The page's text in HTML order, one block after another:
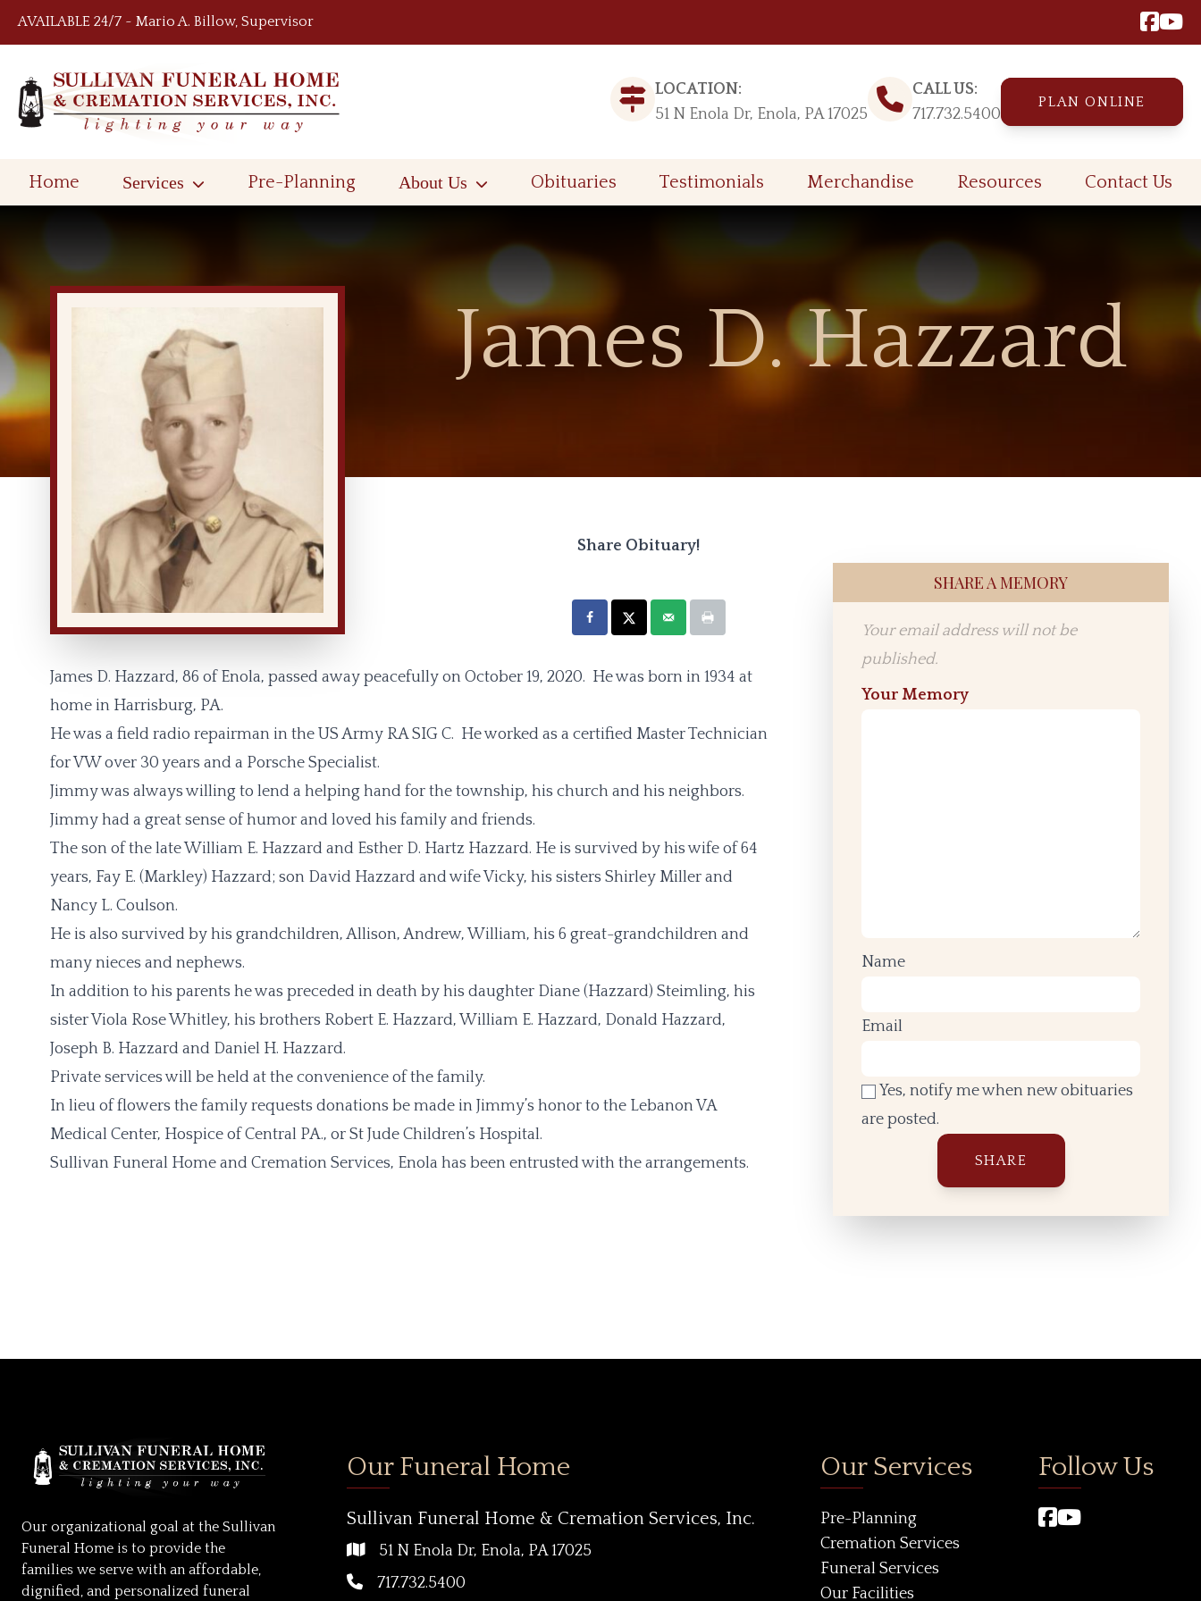
AVAILABLE 24/7 ~ Mario A. Billow, Supervisor
LOCATION:
51 N Enola Dr, Enola, PA 17025
CALL US:
717.732.5400
PLAN ONLINE
Home Services Pre-Planning About Us Obituaries Testimonials Merchandise Resources Contact Us
James D. Hazzard
Share Obituary!
James D. Hazzard, 86 of Enola, passed away peacefully on October 19, 2020. He was born in 1934 at
home in Harrisburg, PA.
He was a field radio repairman in the US Army RA SIG C. He worked as a certified Master Technician
for VW over 30 years and a Porsche Specialist.
Jimmy was always willing to lend a helping hand for the township, his church and his neighbors.
Jimmy had a great sense of humor and loved his family and friends.
The son of the late William E. Hazzard and Esther D. Hartz Hazzard. He is survived by his wife of 64
years, Fay E. (Markley) Hazzard; son David Hazzard and wife Vicky, his sisters Shirley Miller and
Nancy L. Coulson.
He is also survived by his grandchildren, Allison, Andrew, William, his 6 great-grandchildren and
many nieces and nephews.
In addition to his parents he was preceded in death by his daughter Diane (Hazzard) Steimling, his
sister Viola Rose Whitley, his brothers Robert E. Hazzard, William E. Hazzard, Donald Hazzard,
Joseph B. Hazzard and Daniel H. Hazzard.
Private services will be held at the convenience of the family.
In lieu of flowers the family requests donations be made in Jimmy’s honor to the Lebanon VA
Medical Center, Hospice of Central PA., or St Jude Children’s Hospital.
Sullivan Funeral Home and Cremation Services, Enola has been entrusted with the arrangements.
SHARE A MEMORY
Your email address will not be
published.
Your Memory
Name
Email
Yes, notify me when new obituaries
are posted.
Our organizational goal at the Sullivan
Funeral Home is to provide the
families we serve with an affordable,
dignified, and personalized funeral
Our Funeral Home
Sullivan Funeral Home & Cremation Services, Inc.
51 N Enola Dr, Enola, PA 17025
717.732.5400
Our Services
Pre-Planning
Cremation Services
Funeral Services
Our Facilities
Follow Us